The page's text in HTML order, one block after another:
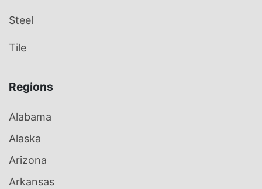
Steel
Tile
Regions
Alabama
Alaska
Arizona
Arkansas